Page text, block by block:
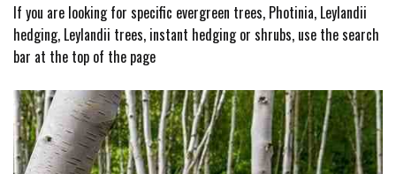
If you are looking for specific evergreen trees, Photinia, Leylandii
hedging, Leylandii trees, instant hedging or shrubs, use the search
bar at the top of the page